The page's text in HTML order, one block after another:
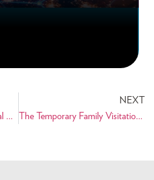
PAAIA Unveils 2025 National Public Opinion Survey of Iranian Americans
NEXT
The Temporary Family Visitation Act Reintroduced in Congress